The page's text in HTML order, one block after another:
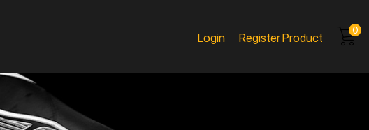
Login Register Product 0